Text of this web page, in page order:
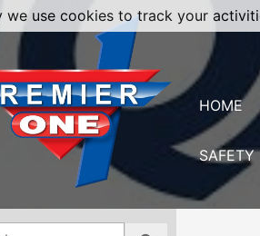
HOME
SAFETY
we use cookies to track your